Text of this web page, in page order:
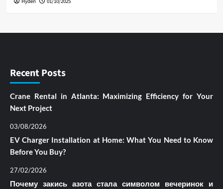
Recent Posts
Crane Rental in Atlanta: Maximizing Efficiency for Your
Next Project
03/08/2026
EV Charger Installation at Home: What You Need to Know
Before You Buy?
27/02/2026
Почему закись азота стала символом вечеринок и